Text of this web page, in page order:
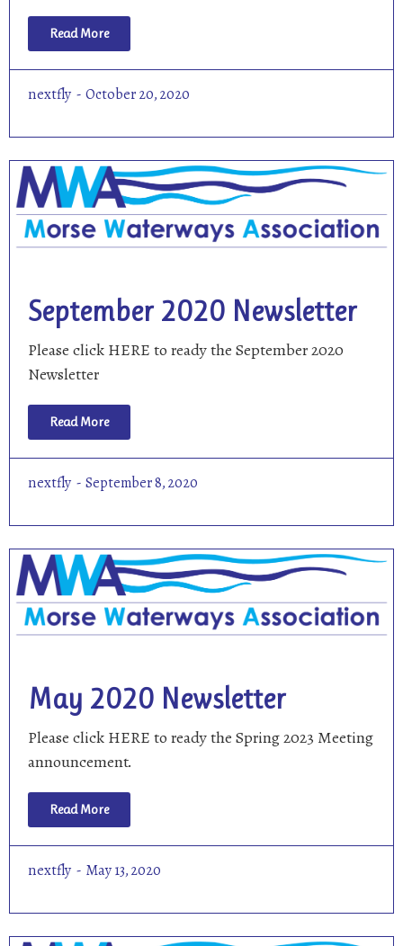
Read More
nextfly October 20, 2020
September 2020 Newsletter
Please click HERE to ready the September 2020
Newsletter
Read More
nextfly September 8, 2020
May 2020 Newsletter
Please click HERE to ready the Spring 2023 Meeting
announcement.
Read More
nextfly May 13, 2020